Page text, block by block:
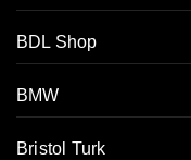
BDL Shop
BMW
Bristol Turk